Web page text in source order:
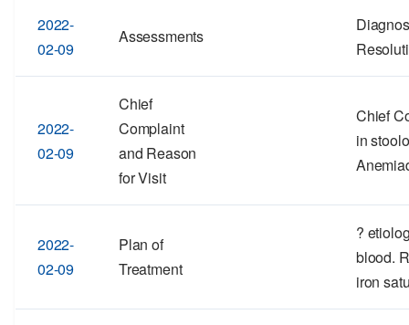
2022-
02-09
Assessments
2022-
02-09
Chief
Complaint
and Reason
for Visit
Chief
in
2022-
02-09
Plan of
Treatment
?
blood.
iron